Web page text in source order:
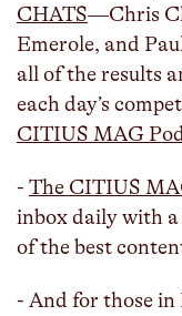
CHATS—Chris
Emerole, and
all of the results
each day’s
CITIUS MAG
- The CITIUS
inbox daily with
of the best
- And for those in